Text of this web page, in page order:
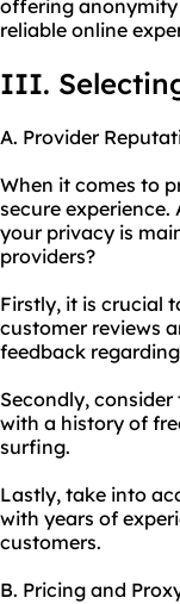
offering anonymity
reliable online
III.
A. Provider
When it comes to
secure
your privacy is
providers?
Firstly, it is crucial
customer reviews
feedback
Secondly,
with a history of
surfing.
Lastly, take into
with years of
customers.
B. Pricing and